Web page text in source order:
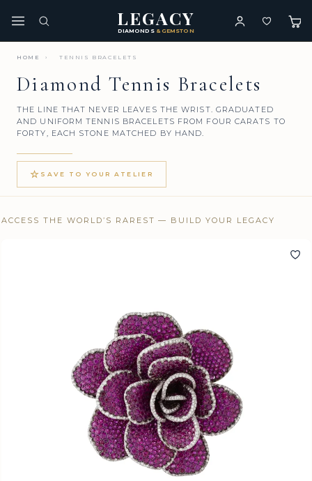
LEGACY
DIAMONDS & GEMSTONES
HOME › TENNIS BRACELETS
Diamond Tennis Bracelets
THE LINE THAT NEVER LEAVES THE WRIST. GRADUATED
AND UNIFORM TENNIS BRACELETS FROM FOUR CARATS TO
FORTY, EACH STONE MATCHED BY HAND.
☆ SAVE TO YOUR ATELIER
ACCESS THE WORLD’S RAREST — BUILD YOUR LEGACY